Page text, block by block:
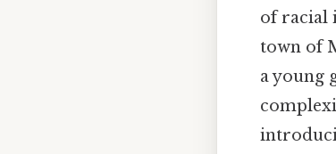
of racial
town of
a young